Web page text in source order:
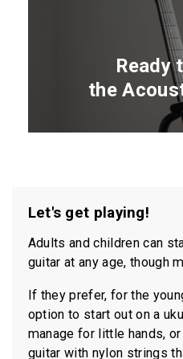
Ready
the
CLICK
APPLY FOR
Let's get playing!
Adults and children can
guitar at any age, though
If they prefer, for the
option to start out on a
manage for little hands,
guitar with nylon strings